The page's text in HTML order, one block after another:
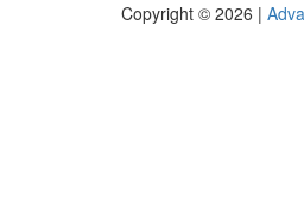
Copyright © 2026 |